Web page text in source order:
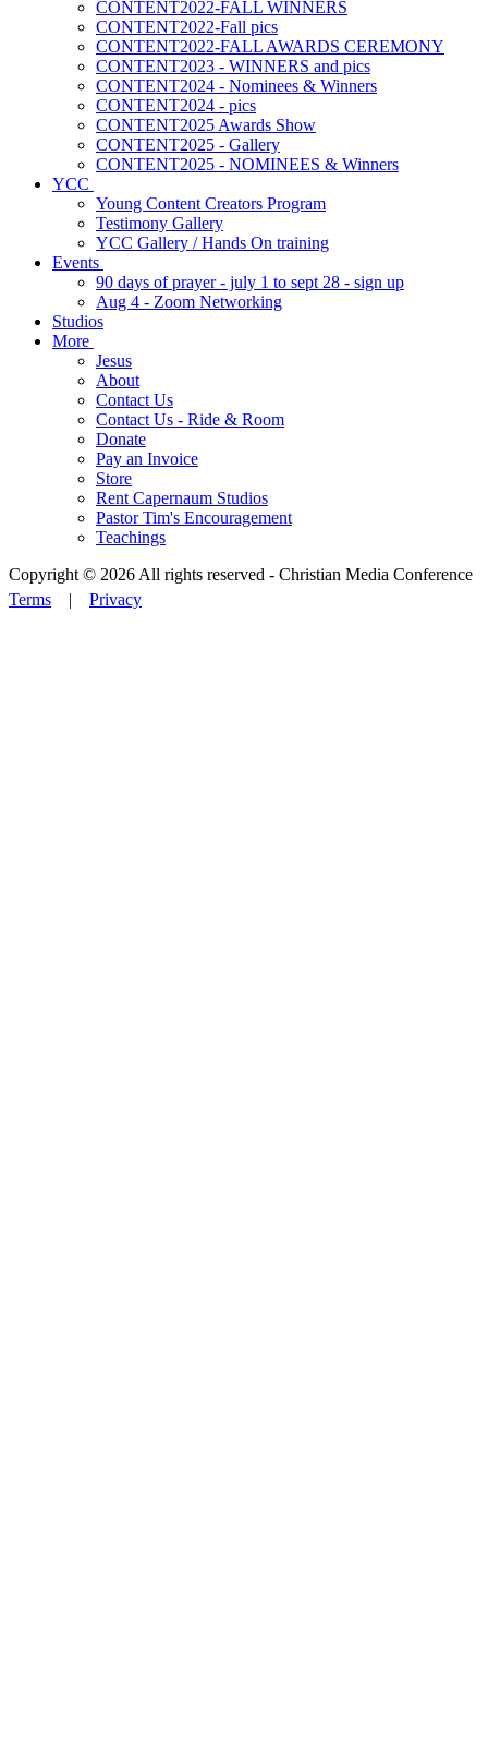
CONTENT2022-FALL WINNERS
CONTENT2022-Fall pics
CONTENT2022-FALL AWARDS CEREMONY
CONTENT2023 - WINNERS and pics
CONTENT2024 - Nominees & Winners
CONTENT2024 - pics
CONTENT2025 Awards Show
CONTENT2025 - Gallery
CONTENT2025 - NOMINEES & Winners
YCC
Young Content Creators Program
Testimony Gallery
YCC Gallery / Hands On training
Events
90 days of prayer - july 1 to sept 28 - sign up
Aug 4 - Zoom Networking
Studios
More
Jesus
About
Contact Us
Contact Us - Ride & Room
Donate
Pay an Invoice
Store
Rent Capernaum Studios
Pastor Tim's Encouragement
Teachings
Copyright © 2026 All rights reserved - Christian Media Conference
Terms | Privacy